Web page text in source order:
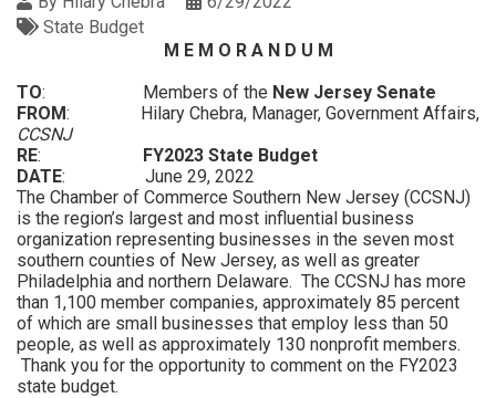
State Budget
M E M O R A N D U M
TO: Members of the New Jersey Senate
FROM: Hilary Chebra, Manager, Government Affairs,
CCSNJ
RE: FY2023 State Budget
DATE: June 29, 2022
The Chamber of Commerce Southern New Jersey (CCSNJ)
is the region’s largest and most influential business
organization representing businesses in the seven most
southern counties of New Jersey, as well as greater
Philadelphia and northern Delaware. The CCSNJ has more
than 1,100 member companies, approximately 85 percent
of which are small businesses that employ less than 50
people, as well as approximately 130 nonprofit members.
Thank you for the opportunity to comment on the FY2023
state budget.